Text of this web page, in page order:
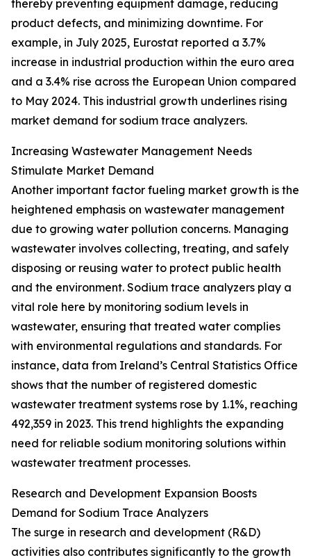
thereby preventing equipment damage, reducing
product defects, and minimizing downtime. For
example, in July 2025, Eurostat reported a 3.7%
increase in industrial production within the euro area
and a 3.4% rise across the European Union compared
to May 2024. This industrial growth underlines rising
market demand for sodium trace analyzers.
Increasing Wastewater Management Needs
Stimulate Market Demand
Another important factor fueling market growth is the
heightened emphasis on wastewater management
due to growing water pollution concerns. Managing
wastewater involves collecting, treating, and safely
disposing or reusing water to protect public health
and the environment. Sodium trace analyzers play a
vital role here by monitoring sodium levels in
wastewater, ensuring that treated water complies
with environmental regulations and standards. For
instance, data from Ireland’s Central Statistics Office
shows that the number of registered domestic
wastewater treatment systems rose by 1.1%, reaching
492,359 in 2023. This trend highlights the expanding
need for reliable sodium monitoring solutions within
wastewater treatment processes.
Research and Development Expansion Boosts
Demand for Sodium Trace Analyzers
The surge in research and development (R&D)
activities also contributes significantly to the growth